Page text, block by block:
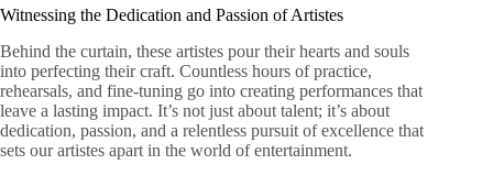
Witnessing the Dedication and Passion of Artistes
Behind the curtain, these artistes pour their hearts and souls
into perfecting their craft. Countless hours of practice,
rehearsals, and fine-tuning go into creating performances that
leave a lasting impact. It’s not just about talent; it’s about
dedication, passion, and a relentless pursuit of excellence that
sets our artistes apart in the world of entertainment.